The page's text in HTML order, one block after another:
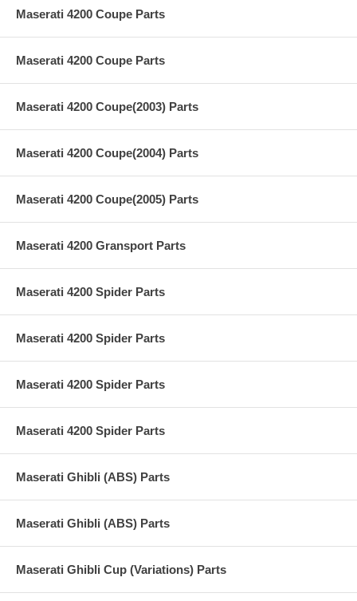
Maserati 4200 Coupe Parts
Maserati 4200 Coupe Parts
Maserati 4200 Coupe(2003) Parts
Maserati 4200 Coupe(2004) Parts
Maserati 4200 Coupe(2005) Parts
Maserati 4200 Gransport Parts
Maserati 4200 Spider Parts
Maserati 4200 Spider Parts
Maserati 4200 Spider Parts
Maserati 4200 Spider Parts
Maserati Ghibli (ABS) Parts
Maserati Ghibli (ABS) Parts
Maserati Ghibli Cup (Variations) Parts